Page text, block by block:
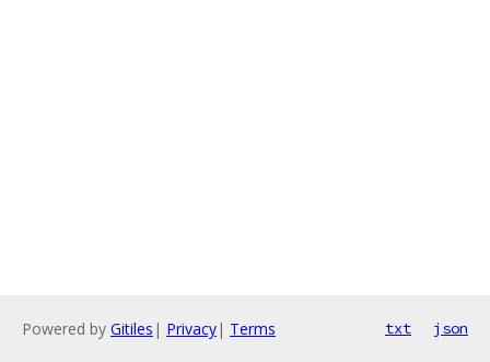
Powered by Gitiles | Privacy| Terms txt json